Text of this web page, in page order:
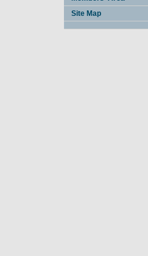
Site Map